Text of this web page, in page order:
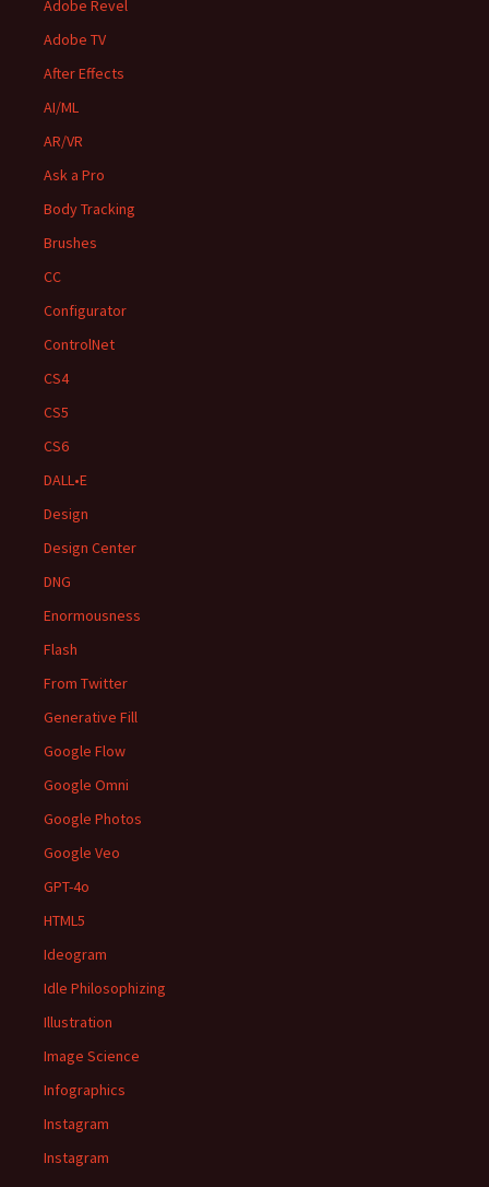
Adobe Revel
Adobe TV
After Effects
AI/ML
AR/VR
Ask a Pro
Body Tracking
Brushes
CC
Configurator
ControlNet
CS4
CS5
CS6
DALL•E
Design
Design Center
DNG
Enormousness
Flash
From Twitter
Generative Fill
Google Flow
Google Omni
Google Photos
Google Veo
GPT-4o
HTML5
Ideogram
Idle Philosophizing
Illustration
Image Science
Infographics
Instagram
Instagram